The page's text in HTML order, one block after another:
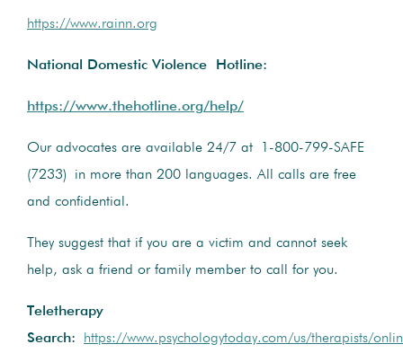
https://www.rainn.org
National Domestic Violence Hotline:
https://www.thehotline.org/help/
Our advocates are available 24/7 at 1-800-799-SAFE
(7233) in more than 200 languages. All calls are free
and confidential.
They suggest that if you are a victim and cannot seek
help, ask a friend or family member to call for you.
Teletherapy
Search:
https://www.psychologytoday.com/us/therapists/